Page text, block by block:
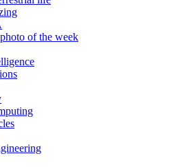
of the week